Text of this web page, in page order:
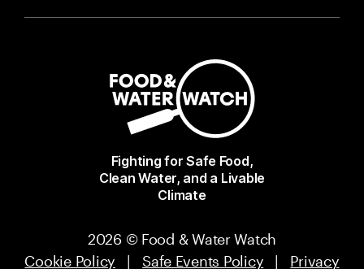
Fighting for Safe Food,
Clean Water, and a Livable
Climate
2026 © Food & Water Watch
Cookie Policy | Safe Events Policy | Privacy